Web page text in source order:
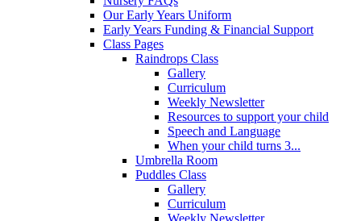
Our Early Years Uniform
Early Years Funding & Financial Support
Class Pages
Raindrops Class
Gallery
Curriculum
Weekly Newsletter
Resources to support your child
Speech and Language
When your child turns 3...
Umbrella Room
Puddles Class
Gallery
Curriculum
Weekly Newsletter